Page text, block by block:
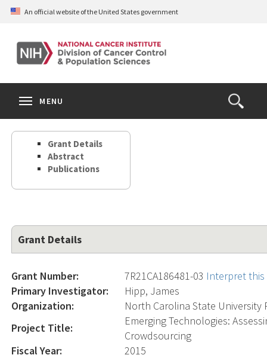
Skip
content
An official website of the United States government
Open
the
Search
MENU
Grant Details
Abstract
Publications
Grant Details
Grant Number: 7R21CA186481-03 Interpret
Primary Investigator:
Hipp, James
Organization:
North Carolina State University
Project Title:
Emerging Technologies:
Crowdsourcing
Fiscal Year:
2015